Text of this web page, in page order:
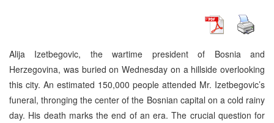
Alija Izetbegovic, the wartime president of Bosnia and
Herzegovina, was buried on Wednesday on a hillside overlooking
this city. An estimated 150,000 people attended Mr. Izetbegovic’s
funeral, thronging the center of the Bosnian capital on a cold rainy
day. His death marks the end of an era. The crucial question for